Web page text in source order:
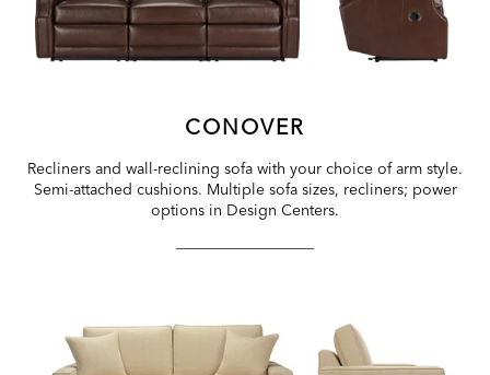
CONOVER
Recliners and wall-reclining sofa with your choice of arm style.
Semi-attached cushions. Multiple sofa sizes, recliners; power
options in Design Centers.